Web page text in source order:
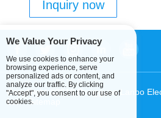
CopyRight ©2019 Dongguan Lanbo
Ltd.Sitemap
We Value Your Privacy
We use cookies to enhance your
browsing experience, serve
personalized ads or content, and
analyze our traffic. By clicking
"Accept", you consent to our use of
cookies.